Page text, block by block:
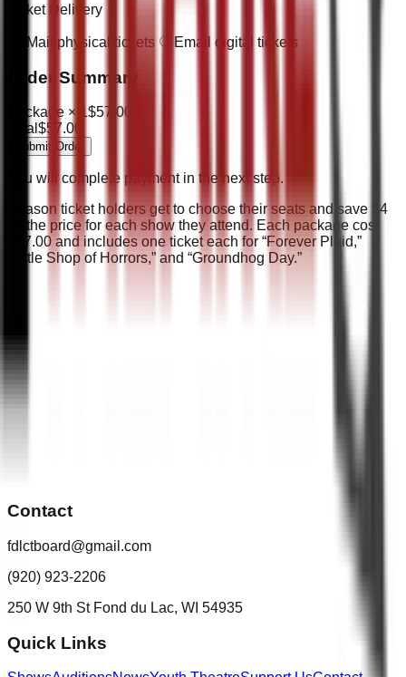
Ticket Delivery
Mail physical tickets Email digital tickets
Order Summary
Package × 1$57.00
Total $57.00
Submit Order
You will complete payment in the next step.
Season ticket holders get to choose their seats and save $4
off the price for each show they attend. Each package cost
$57.00 and includes one ticket each for “Forever Plaid,”
“Little Shop of Horrors,” and “Groundhog Day.”
Contact
fdlctboard@gmail.com
(920) 923-2206
250 W 9th St Fond du Lac, WI 54935
Quick Links